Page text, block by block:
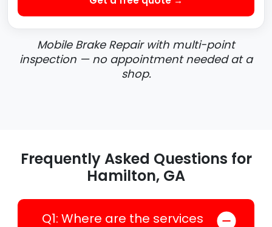
Mobile Brake Repair with multi-point
inspection — no appointment needed at a
shop.
Frequently Asked Questions for
Hamilton, GA
Q1: Where are the services